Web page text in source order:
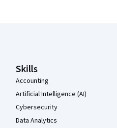
Skills
Accounting
Artificial Intelligence (AI)
Cybersecurity
Data Analytics